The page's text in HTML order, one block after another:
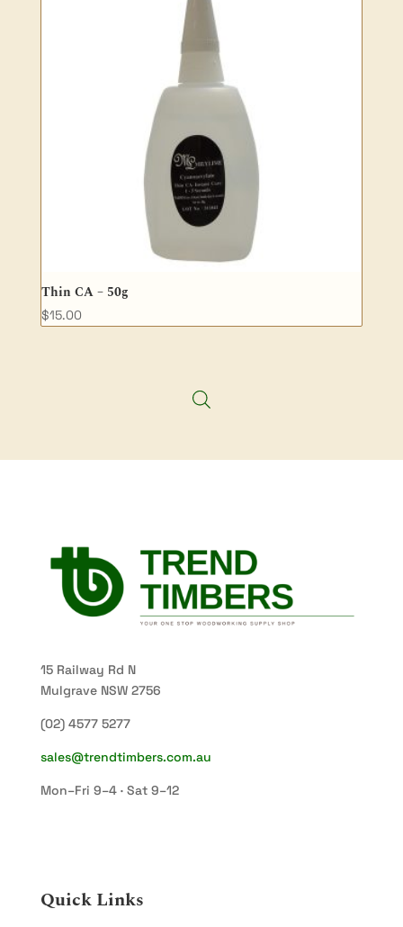
Thin CA – 50g
$15.00
15 Railway Rd N
Mulgrave NSW 2756
(02) 4577 5277
sales@trendtimbers.com.au
Mon–Fri 9–4 · Sat 9–12
Quick Links